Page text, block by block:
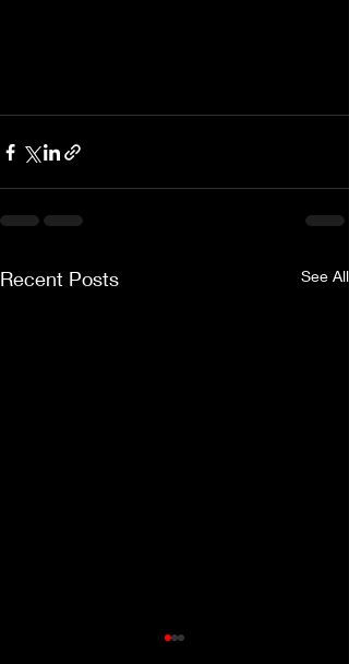
Recent Posts See All